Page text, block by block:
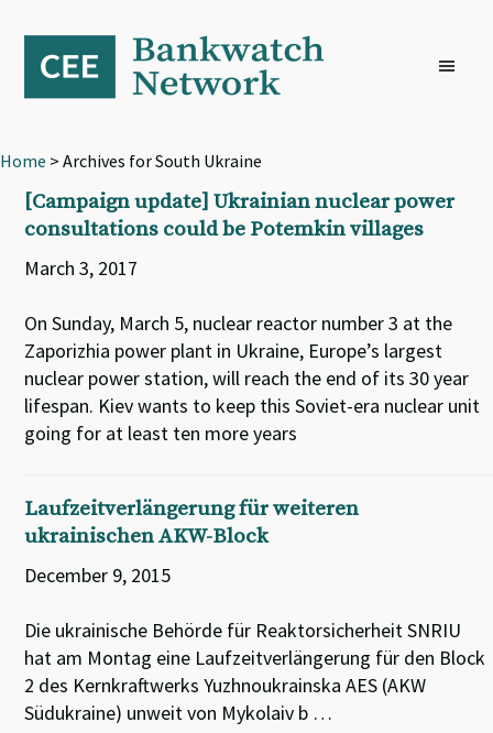
primary
navigation
content
footer
Home > Archives for South Ukraine
[Campaign update] Ukrainian nuclear power
consultations could be Potemkin villages
March 3, 2017
On Sunday, March 5, nuclear reactor number 3 at the
Zaporizhia power plant in Ukraine, Europe’s largest
nuclear power station, will reach the end of its 30 year
lifespan. Kiev wants to keep this Soviet-era nuclear unit
going for at least ten more years
Laufzeitverlängerung für weiteren
ukrainischen AKW-Block
December 9, 2015
Die ukrainische Behörde für Reaktorsicherheit SNRIU
hat am Montag eine Laufzeitverlängerung für den Block
2 des Kernkraftwerks Yuzhnoukrainska AES (AKW
Südukraine) unweit von Mykolaiv b …